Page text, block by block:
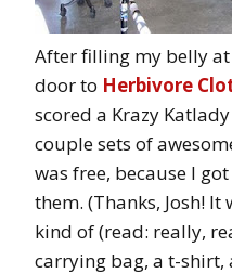
After filling my belly at
door to Herbivore
scored a Krazy
couple sets of
was free, because I
them. (Thanks, Josh!
kind of (read: really,
carrying bag, a t-shirt,